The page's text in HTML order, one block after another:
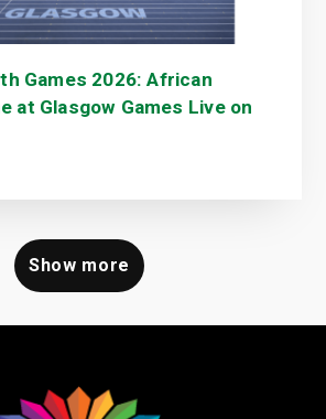
Games 2026: African
at Glasgow Games Live on
Show more